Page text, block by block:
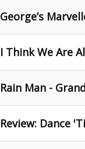
George’s
I Think We Are
Rain Man -
Review: Dance